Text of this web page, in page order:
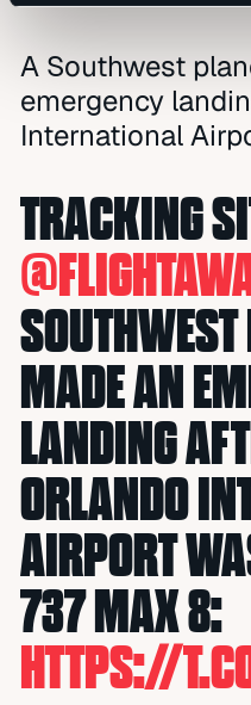
A Southwest
emergency
International
TRACKING
MADE AN
LANDING
ORLANDO
AIRPORT
737 MAX 8:
HTTPS://